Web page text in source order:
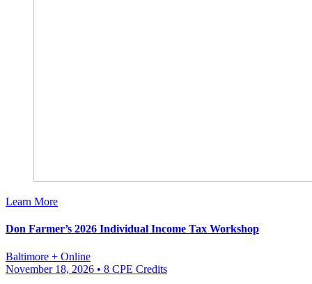
Learn More
Don Farmer’s 2026 Individual Income Tax Workshop
Baltimore + Online
November 18, 2026 • 8 CPE Credits